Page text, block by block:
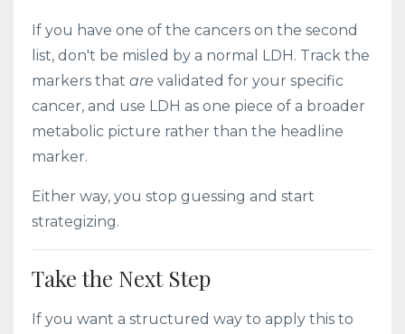
If you have one of the cancers on the second
list, don't be misled by a normal LDH. Track the
markers that are validated for your specific
cancer, and use LDH as one piece of a broader
metabolic picture rather than the headline
marker.
Either way, you stop guessing and start
strategizing.
Take the Next Step
If you want a structured way to apply this to